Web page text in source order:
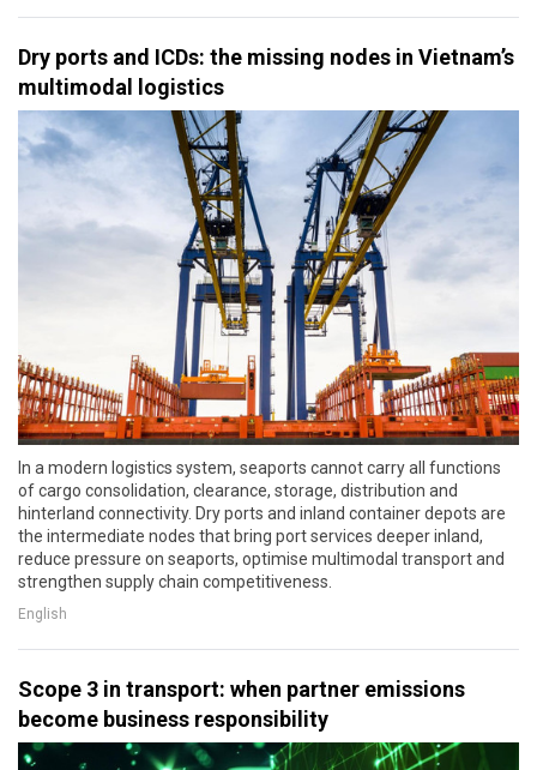
Dry ports and ICDs: the missing nodes in Vietnam’s
multimodal logistics
In a modern logistics system, seaports cannot carry all functions
of cargo consolidation, clearance, storage, distribution and
hinterland connectivity. Dry ports and inland container depots are
the intermediate nodes that bring port services deeper inland,
reduce pressure on seaports, optimise multimodal transport and
strengthen supply chain competitiveness.
English
Scope 3 in transport: when partner emissions
become business responsibility